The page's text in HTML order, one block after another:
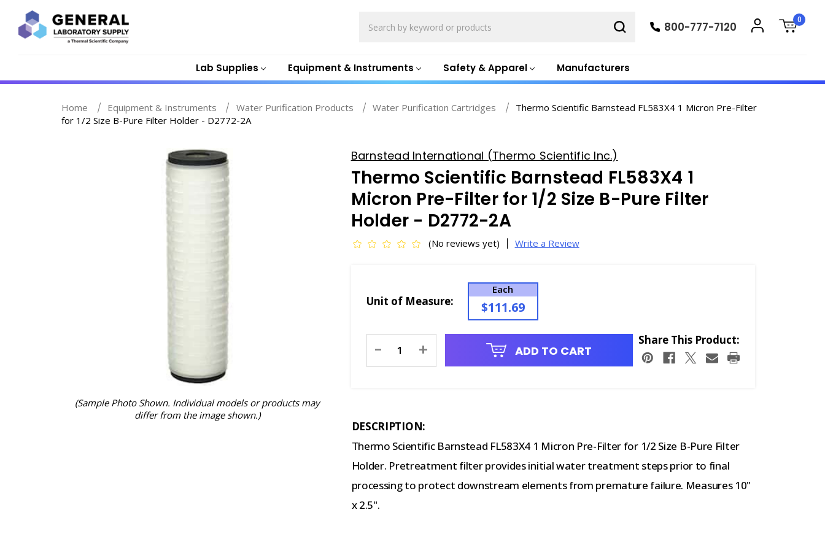
Lab Supplies Equipment & Instruments Safety & Apparel Manufacturers
800-777-7120
0
Home Equipment & Instruments Water Purification Products Water Purification Cartridges
Thermo Scientific Barnstead FL583X4 1 Micron Pre-Filter
for 1/2 Size B-Pure Filter Holder - D2772-2A
(Sample Photo Shown. Individual models or products may
differ from the image shown.)
Barnstead International (Thermo Scientific Inc.)
Thermo Scientific Barnstead FL583X4 1
Micron Pre-Filter for 1/2 Size B-Pure Filter
Holder - D2772-2A
(No reviews yet) Write a Review
Unit of Measure:
Each
$111.69
Stock:
- + ADD TO CART
Share This Product:
DESCRIPTION:
Thermo Scientific Barnstead FL583X4 1 Micron Pre-Filter for 1/2 Size B-Pure Filter
Holder. Pretreatment filter provides initial water treatment steps prior to final
processing to protect downstream elements from premature failure. Measures 10"
x 2.5".